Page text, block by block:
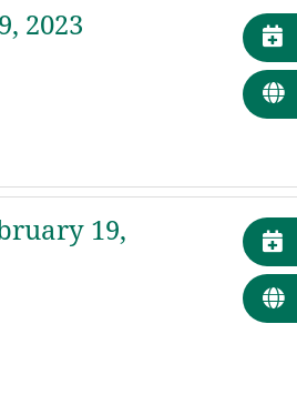
2023
19,